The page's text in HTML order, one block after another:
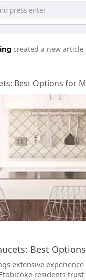
created a new article
Best Options for
Best
extensive
residents